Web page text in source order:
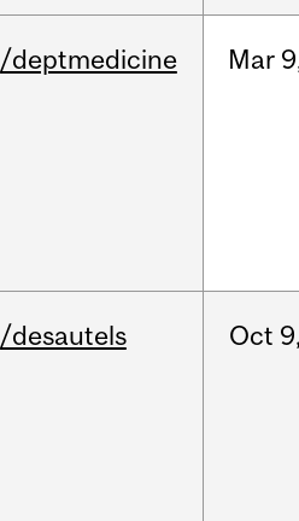
/deptmedicine Mar
/desautels Oct